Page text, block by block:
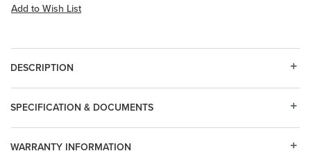
Add to Wish List
DESCRIPTION
WARRANTY INFORMATION
SPECIFICATION & DOCUMENTS